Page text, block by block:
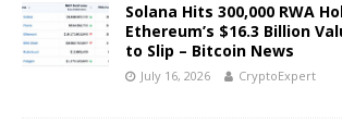
Solana Hits 300,000 RWA
Ethereum’s $16.3 Billion
to Slip – Bitcoin News
July 16, 2026 CryptoExpert